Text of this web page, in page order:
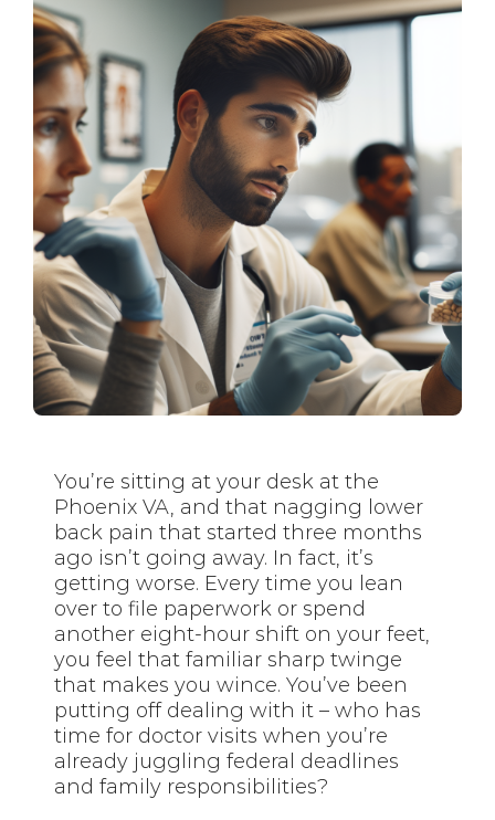
You’re sitting at your desk at the
Phoenix VA, and that nagging lower
back pain that started three months
ago isn’t going away. In fact, it’s
getting worse. Every time you lean
over to file paperwork or spend
another eight-hour shift on your feet,
you feel that familiar sharp twinge
that makes you wince. You’ve been
putting off dealing with it – who has
time for doctor visits when you’re
already juggling federal deadlines
and family responsibilities?